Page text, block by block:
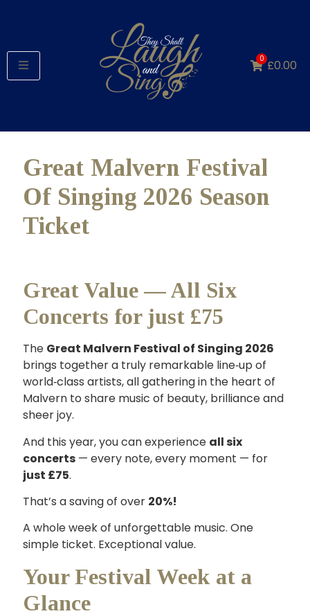
0 £0.00
Great Malvern Festival
Of Singing 2026 Season
Ticket
Great Value — All Six
Concerts for just £75
The Great Malvern Festival of Singing 2026
brings together a truly remarkable line‑up of
world‑class artists, all gathering in the heart of
Malvern to share music of beauty, brilliance and
sheer joy.
And this year, you can experience all six
concerts— every note, every moment — for
just £75.
That’s a saving of over 20%!
A whole week of unforgettable music. One
simple ticket. Exceptional value.
Your Festival Week at a
Glance